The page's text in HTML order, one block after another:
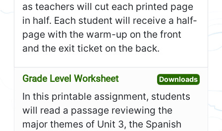
as teachers will cut each printed page
in half. Each student will receive a half-
page with the warm-up on the front
and the exit ticket on the back.
Grade Level Worksheet DownloadsOpen
In this printable assignment, students
will read a passage reviewing the
major themes of Unit 3, the Spanish